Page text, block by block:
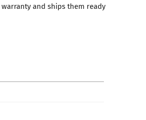
and ships them ready